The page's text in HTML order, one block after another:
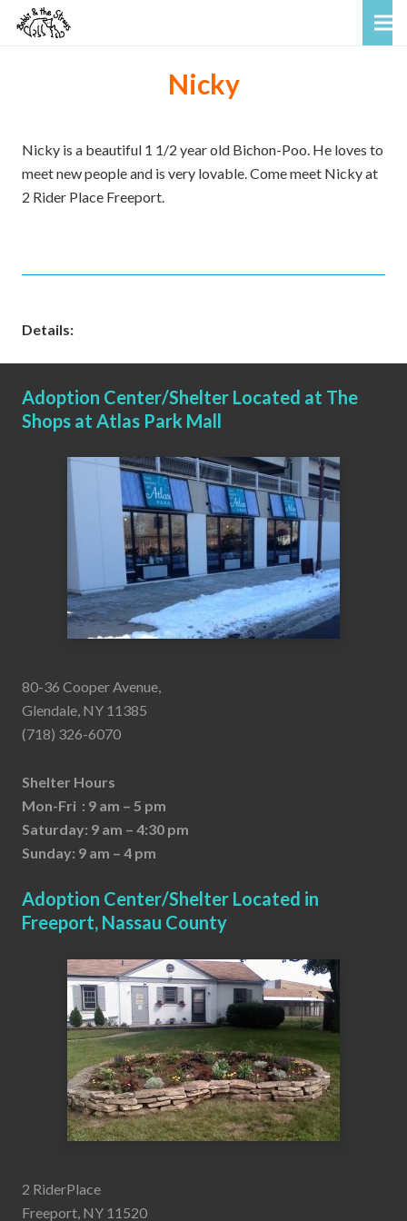
Nicky
Nicky is a beautiful 1 1/2 year old Bichon-Poo. He loves to
meet new people and is very lovable. Come meet Nicky at
2 Rider Place Freeport.
Details:
Adoption Center/Shelter Located at The
Shops at Atlas Park Mall
80-36 Cooper Avenue,
Glendale, NY 11385
(718) 326-6070
Shelter Hours
Mon-Fri : 9 am – 5 pm
Saturday: 9 am – 4:30 pm
Sunday: 9 am – 4 pm
Adoption Center/Shelter Located in
Freeport, Nassau County
2 RiderPlace
Freeport, NY 11520